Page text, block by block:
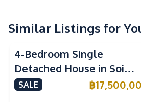
Air Conditioner
TV
Water
Similar Listings for
4-Bedroom Single
Detached House in Soi
Siam Country Club East
SALE ฿